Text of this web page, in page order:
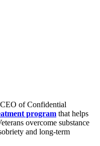
of Confidential
program that helps
overcome substance
and long-term